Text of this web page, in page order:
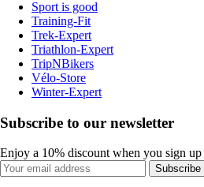
Sport is good
Training-Fit
Trek-Expert
Triathlon-Expert
TripNBikers
Vélo-Store
Winter-Expert
Subscribe to our newsletter
Enjoy a 10% discount when you sign
Subscribe